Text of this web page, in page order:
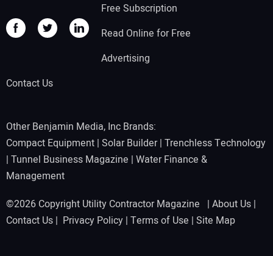
Free Subscription
Read Online for Free
Advertising
Contact Us
Other Benjamin Media, Inc Brands:
Compact Equipment | Solar Builder| Trenchless Technology
| Tunnel Business Magazine | Water Finance &
Management
©2026 Copyright Utility Contractor Magazine | About Us |
Contact Us | Privacy Policy | Terms of Use | Site Map